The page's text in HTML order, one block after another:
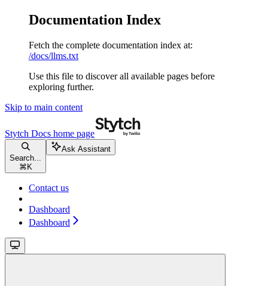
Documentation Index
Fetch the complete documentation index at:
/docs/llms.txt
Use this file to discover all available pages before
exploring further.
Skip to main content
Stytch Docs home page
Search...
⌘ K
Ask Assistant
Contact us
Dashboard
Dashboard